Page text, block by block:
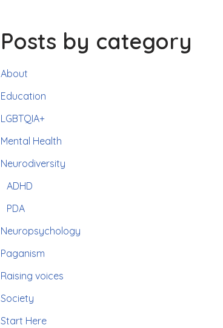
Posts by category
About
Education
LGBTQIA+
Mental Health
Neurodiversity
ADHD
PDA
Neuropsychology
Paganism
Raising voices
Society
Start Here